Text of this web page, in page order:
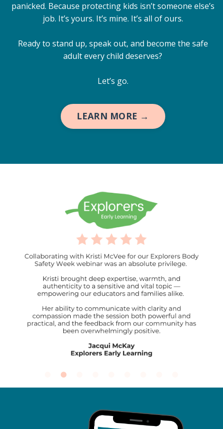
panicked. Because protecting kids isn’t someone else’s
job. It’s yours. It’s mine. It’s all of ours.
Ready to stand up, speak out, and become the safe
adult every child deserves?
Let’s go.
LEARN MORE →